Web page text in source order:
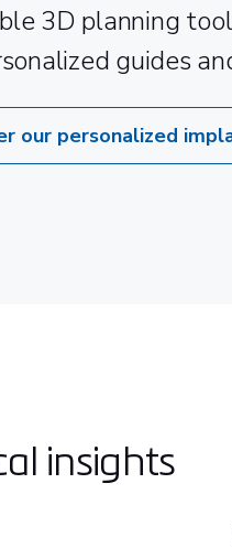
3D planning
guides
our personalized
insights